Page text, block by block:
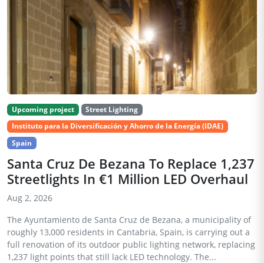
Upcoming project
Street Lighting
Instituto para la Diversificación y Ahorro de la Energía (IDAE)
Spain
Santa Cruz De Bezana To Replace 1,237
Streetlights In €1 Million LED Overhaul
Aug 2, 2026
The Ayuntamiento de Santa Cruz de Bezana, a municipality of
roughly 13,000 residents in Cantabria, Spain, is carrying out a
full renovation of its outdoor public lighting network, replacing
1,237 light points that still lack LED technology. The...